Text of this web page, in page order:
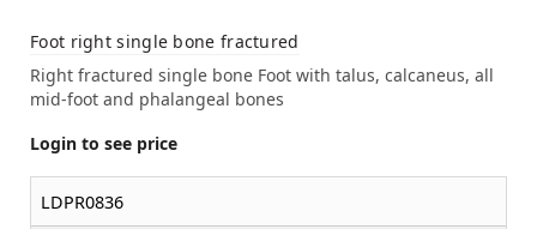
Foot right single bone fractured
Right fractured single bone Foot with talus, calcaneus, all
mid-foot and phalangeal bones
Login to see price
LDPR0836